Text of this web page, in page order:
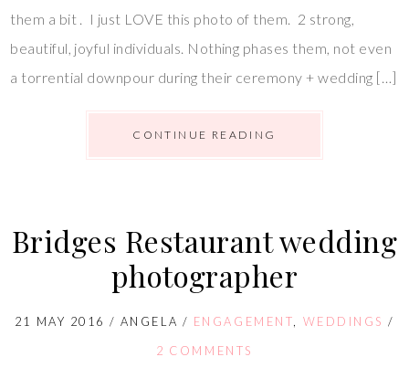
them a bit . I just LOVE this photo of them. 2 strong,
beautiful, joyful individuals. Nothing phases them, not even
a torrential downpour during their ceremony + wedding […]
CONTINUE READING
Bridges Restaurant wedding
photographer
21 MAY 2016 / ANGELA / ENGAGEMENT, WEDDINGS /
2 COMMENTS